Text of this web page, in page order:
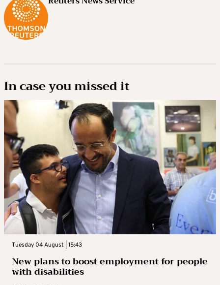
In case you missed it
Tuesday 04 August | 15:43
New plans to boost employment for people
with disabilities